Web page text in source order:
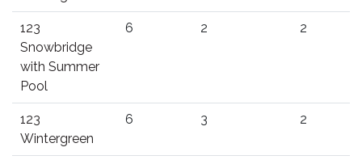
123
Snowbridge
with Summer
Pool
6 2 2
123
Wintergreen
6 3 2